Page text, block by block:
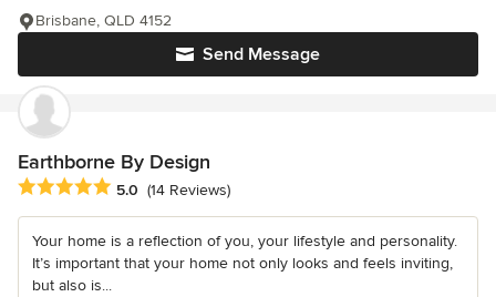
Send Message
Brisbane, QLD 4152
Earthborne By Design
Average rating: 5 out of 5 stars
5.0 (14 Reviews)
Your home is a reflection of you, your lifestyle and personality.
It’s important that your home not only looks and feels inviting,
but also is...